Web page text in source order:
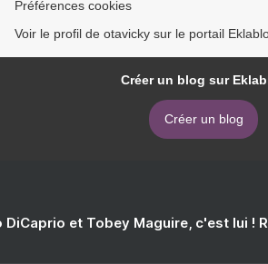
Préférences cookies
Voir le profil de otavicky sur le portail
Créer un blog sur
Créer un blog
DiCaprio et Tobey Maguire, c'est lui !